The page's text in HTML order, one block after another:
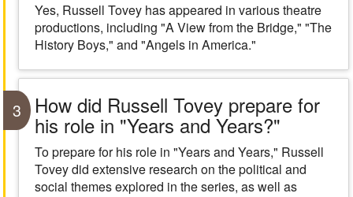
Yes, Russell Tovey has appeared in various theatre
productions, including "A View from the Bridge," "The
History Boys," and "Angels in America."
3 How did Russell Tovey prepare for
his role in "Years and Years?"
To prepare for his role in "Years and Years," Russell
Tovey did extensive research on the political and
social themes explored in the series, as well as